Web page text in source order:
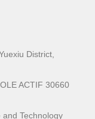
District,
ACTIF 30660
Technology